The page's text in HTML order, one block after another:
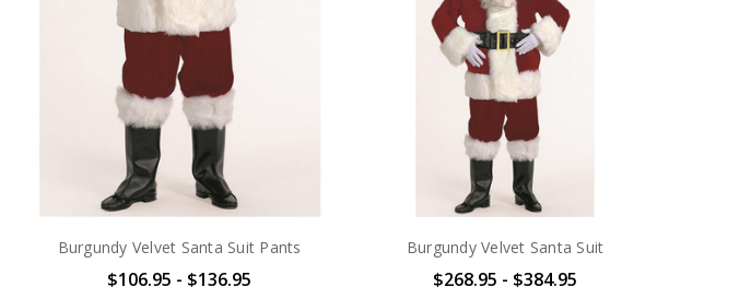
Burgundy Velvet Santa Suit Pants
$106.95 - $136.95
Burgundy Velvet Santa Suit
$268.95 - $384.95